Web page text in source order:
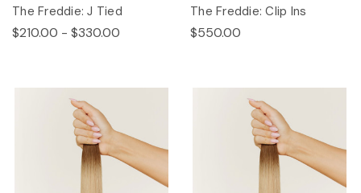
The Freddie: J Tied
$210.00 - $330.00
The Freddie: Clip Ins
$550.00